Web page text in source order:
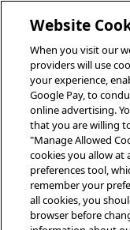
Website
When you visit our
providers will use
your experience,
Google Pay, to
online advertising.
that you are willing
"Manage Allowed
cookies you allow at
preferences tool,
remember your
all cookies, you
browser before